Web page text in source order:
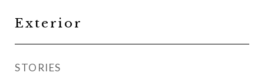
Exterior
STORIES